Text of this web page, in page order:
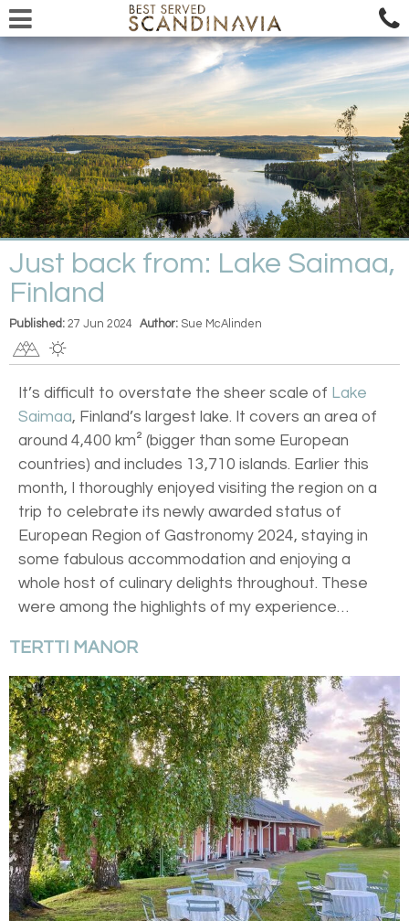
Just back from: Lake Saimaa,
Finland
Published: 27 Jun 2024 Author: Sue McAlinden
It’s difficult to overstate the sheer scale of Lake
Saimaa, Finland’s largest lake. It covers an area of
around 4,400 km² (bigger than some European
countries) and includes 13,710 islands. Earlier this
month, I thoroughly enjoyed visiting the region on a
trip to celebrate its newly awarded status of
European Region of Gastronomy 2024, staying in
some fabulous accommodation and enjoying a
whole host of culinary delights throughout. These
were among the highlights of my experience…
TERTTI MANOR